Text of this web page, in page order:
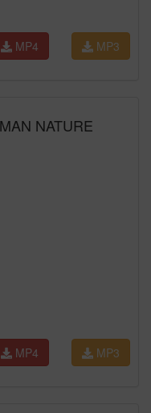
MP3
MP4
NATURE
MP3
MP4